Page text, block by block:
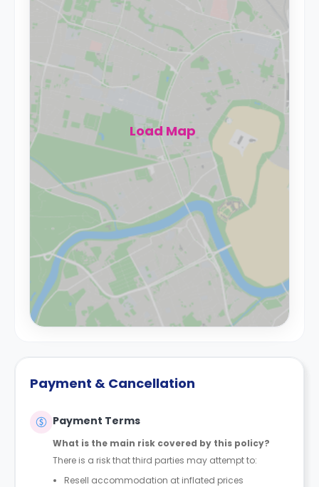
Load Map
Payment & Cancellation
Payment Terms
What is the main risk covered by this policy?
There is a risk that third parties may attempt to:
Resell accommodation at inflated prices